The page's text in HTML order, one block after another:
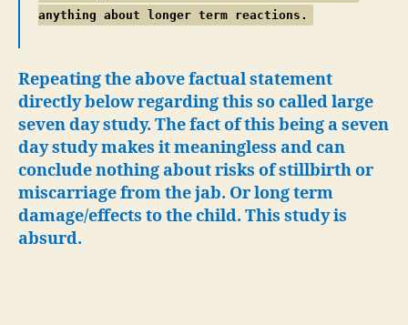
anything about longer term reactions.
Repeating the above factual statement
directly below regarding this so called large
seven day study. The fact of this being a seven
day study makes it meaningless and can
conclude nothing about risks of stillbirth or
miscarriage from the jab. Or long term
damage/effects to the child. This study is
absurd.